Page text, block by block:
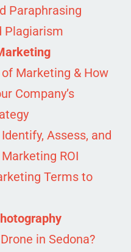
Paraphrasing
Plagiarism
Marketing & How
Company’s
Assess, and
ROI
Terms to
in Sedona?